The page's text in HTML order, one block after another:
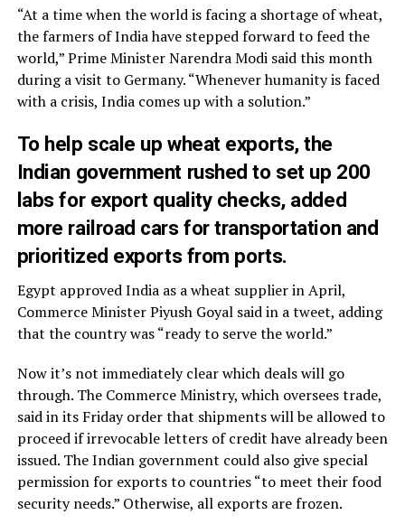
“At a time when the world is facing a shortage of wheat,
the farmers of India have stepped forward to feed the
world,” Prime Minister Narendra Modi said this month
during a visit to Germany. “Whenever humanity is faced
with a crisis, India comes up with a solution.”
To help scale up wheat exports, the
Indian government rushed to set up 200
labs for export quality checks, added
more railroad cars for transportation and
prioritized exports from ports.
Egypt approved India as a wheat supplier in April,
Commerce Minister Piyush Goyal said in a tweet, adding
that the country was “ready to serve the world.”
Now it’s not immediately clear which deals will go
through. The Commerce Ministry, which oversees trade,
said in its Friday order that shipments will be allowed to
proceed if irrevocable letters of credit have already been
issued. The Indian government could also give special
permission for exports to countries “to meet their food
security needs.” Otherwise, all exports are frozen.